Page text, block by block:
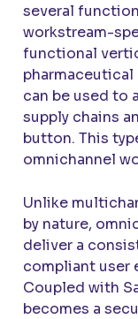
several
workstream-
functional
can be used to
supply chains
button. This
omnichannel
Unlike
by nature,
deliver a
compliant user
Coupled with
becomes a